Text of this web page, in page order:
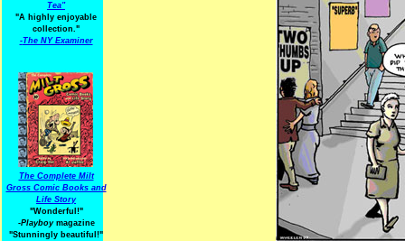
Tea"
"A highly enjoyable
collection."
-The NY Examiner
The Complete Milt
Gross Comic Books and
Life Story
"Wonderful!"
-Playboymagazine
"Stunningly beautiful!"